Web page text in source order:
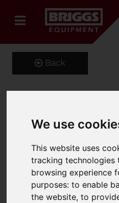
We use
This website uses
tracking technologies
browsing experience
purposes:to enable
the website,to
Back
Kustom Kit
Oxford Shirt
Product Code: K109
SKU: K109/15.5/Red